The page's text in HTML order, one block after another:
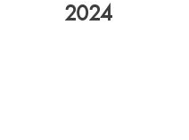
2024